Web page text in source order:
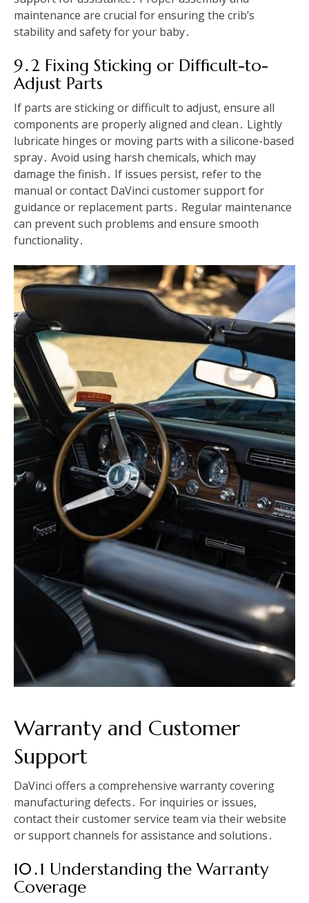
maintenance are crucial for ensuring the crib’s
stability and safety for your baby․
9․2 Fixing Sticking or Difficult-to-
Adjust Parts
If parts are sticking or difficult to adjust, ensure all
components are properly aligned and clean․ Lightly
lubricate hinges or moving parts with a silicone-based
spray․ Avoid using harsh chemicals, which may
damage the finish․ If issues persist, refer to the
manual or contact DaVinci customer support for
guidance or replacement parts․ Regular maintenance
can prevent such problems and ensure smooth
functionality․
Warranty and Customer
Support
DaVinci offers a comprehensive warranty covering
manufacturing defects․ For inquiries or issues,
contact their customer service team via their website
or support channels for assistance and solutions․
10․1 Understanding the Warranty
Coverage